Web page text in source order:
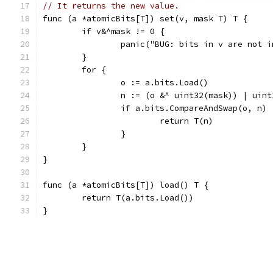
// It returns the new value.
func (a *atomicBits[T]) set(v, mask T) T {
	if v&^mask != 0 {
panic("BUG: bits in v are not
	}
	for {
		o := a.bits.Load()
n := (o &^ uint32(mask)) |
if a.bits.CompareAndSwap(o, n)
			return T(n)
		}
	}
}
func (a *atomicBits[T]) load() T {
	return T(a.bits.Load())
}